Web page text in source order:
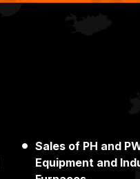
Sales of PH and
Equipment and
Singapore